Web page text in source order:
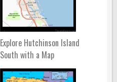
Explore Hutchinson Island
South with a Map